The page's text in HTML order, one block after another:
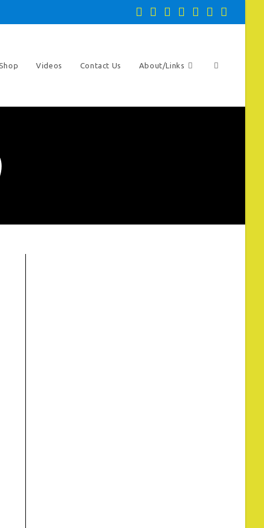
Videos Contact Us About/Links Toggle